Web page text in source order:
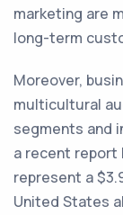
marketing are
long-term
Moreover,
multicultural
segments and
a recent report
represent a
United States